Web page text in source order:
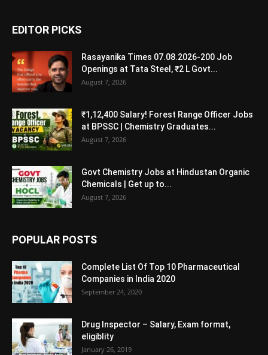
EDITOR PICKS
Rasayanika Times 07.08.2026-200 Job
Openings at Tata Steel, ₹2 L Govt...
August 7, 2026
₹1,12,400 Salary! Forest Range Officer Jobs
at BPSSC | Chemistry Graduates...
August 7, 2026
Govt Chemistry Jobs at Hindustan Organic
Chemicals | Get up to...
August 7, 2026
POPULAR POSTS
Complete List Of Top 10 Pharmaceutical
Companies in India 2020
September 24, 2020
Drug Inspector – Salary, Exam format,
eligiblity
January 26, 2019